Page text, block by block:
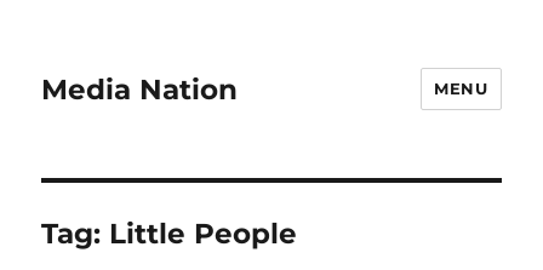
Media Nation MENU
Tag: Little People